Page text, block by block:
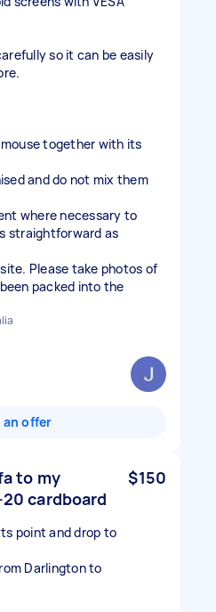
so it can be easily
together with its
and do not mix them
where necessary to
straightforward as
Please take photos of
packed into the
an offer
to my
cardboard
$150
point and drop to
Darlington to